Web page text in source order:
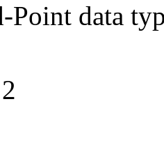
Point data